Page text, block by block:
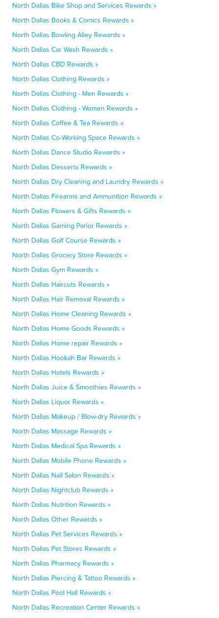
North Dallas Bike Shop and Services Rewards »
North Dallas Books & Comics Rewards »
North Dallas Bowling Alley Rewards »
North Dallas Car Wash Rewards »
North Dallas CBD Rewards »
North Dallas Clothing Rewards »
North Dallas Clothing - Men Rewards »
North Dallas Clothing - Women Rewards »
North Dallas Coffee & Tea Rewards »
North Dallas Co-Working Space Rewards »
North Dallas Dance Studio Rewards »
North Dallas Desserts Rewards »
North Dallas Dry Cleaning and Laundry Rewards »
North Dallas Firearms and Ammunition Rewards »
North Dallas Flowers & Gifts Rewards »
North Dallas Gaming Parlor Rewards »
North Dallas Golf Course Rewards »
North Dallas Grocery Store Rewards »
North Dallas Gym Rewards »
North Dallas Haircuts Rewards »
North Dallas Hair Removal Rewards »
North Dallas Home Cleaning Rewards »
North Dallas Home Goods Rewards »
North Dallas Home repair Rewards »
North Dallas Hookah Bar Rewards »
North Dallas Hotels Rewards »
North Dallas Juice & Smoothies Rewards »
North Dallas Liquor Rewards »
North Dallas Makeup / Blow-dry Rewards »
North Dallas Massage Rewards »
North Dallas Medical Spa Rewards »
North Dallas Mobile Phone Rewards »
North Dallas Nail Salon Rewards »
North Dallas Nightclub Rewards »
North Dallas Nutrition Rewards »
North Dallas Other Rewards »
North Dallas Pet Services Rewards »
North Dallas Pet Stores Rewards »
North Dallas Pharmacy Rewards »
North Dallas Piercing & Tattoo Rewards »
North Dallas Pool Hall Rewards »
North Dallas Recreation Center Rewards »